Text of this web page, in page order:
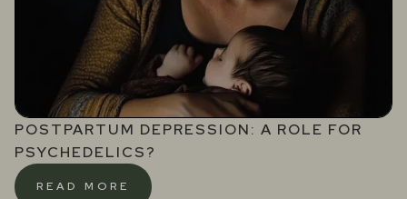
POSTPARTUM DEPRESSION: A ROLE FOR
PSYCHEDELICS?
READ MORE